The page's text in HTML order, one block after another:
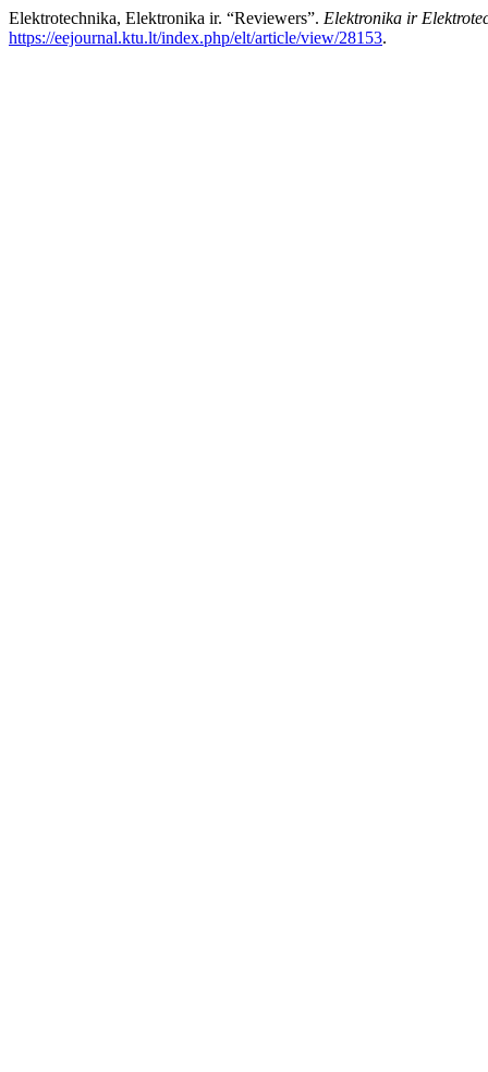
Elektrotechnika, Elektronika ir. “Reviewers”. Elektronika ir
https://eejournal.ktu.lt/index.php/elt/article/view/28153.